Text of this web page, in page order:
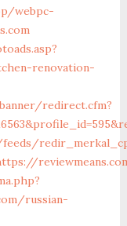
webpc-
renovation-
redirect.cfm?
russian-